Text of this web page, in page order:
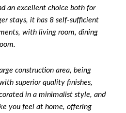
an excellent choice both for
stays, it has 8 self-sufficient
with living room, dining
construction area, being
superior quality finishes,
in a minimalist style, and
you feel at home, offering